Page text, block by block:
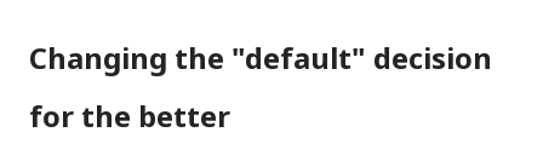
Changing the "default" decision
for the better